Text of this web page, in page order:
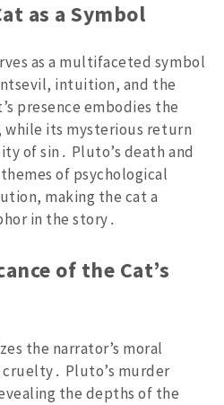
as a Symbol
as a multifaceted symbol
intuition, and the
presence embodies the
while its mysterious return
of sin․ Pluto’s death and
of psychological
making the cat a
in the story․
of the Cat’s
the narrator’s moral
Pluto’s murder
the depths of the